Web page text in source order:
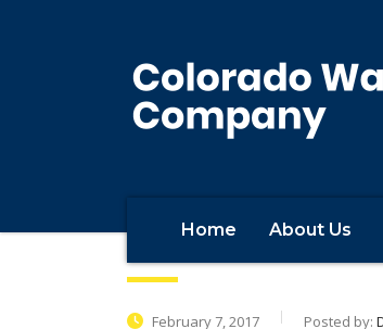
Home About Us
February 7, 2017 Posted by: